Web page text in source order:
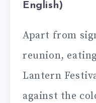
English)
Apart from
reunion,
Lantern
against the